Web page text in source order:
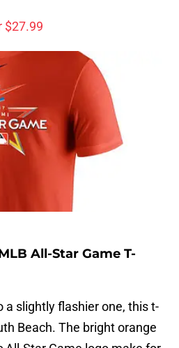
$27.99
All-Star Game T-
a slightly flashier one, this t-
Beach. The bright orange